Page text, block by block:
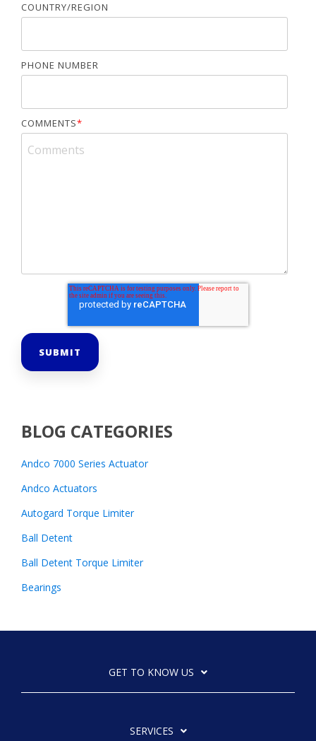
COUNTRY/REGION
PHONE NUMBER
COMMENTS*
BLOG CATEGORIES
Andco 7000 Series Actuator
Andco Actuators
Autogard Torque Limiter
Ball Detent
Ball Detent Torque Limiter
Bearings
GET TO KNOW US
SERVICES